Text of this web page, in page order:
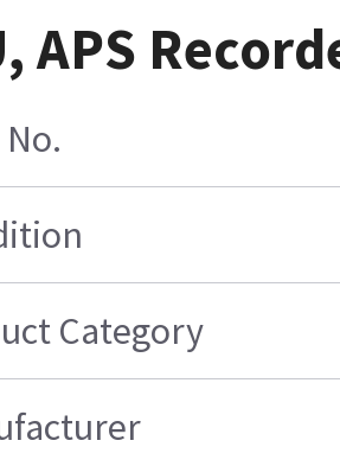
APS
Category